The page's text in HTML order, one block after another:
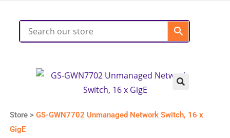
Store >GS-GWN7702 Unmanaged Network Switch, 16 x
GigE